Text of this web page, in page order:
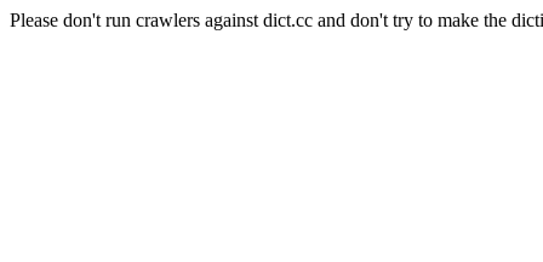
Please don't run crawlers against dict.cc and don't try to make the